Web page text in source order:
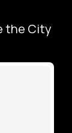
the City